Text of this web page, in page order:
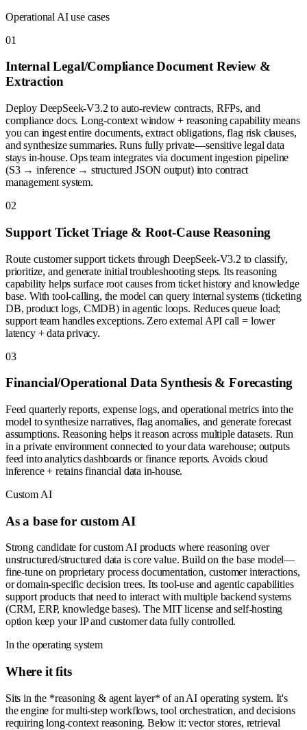
Operational AI use cases
01
Internal Legal/Compliance Document Review &
Extraction
Deploy DeepSeek-V3.2 to auto-review contracts, RFPs, and
compliance docs. Long-context window + reasoning capability means
you can ingest entire documents, extract obligations, flag risk clauses,
and synthesize summaries. Runs fully private—sensitive legal data
stays in-house. Ops team integrates via document ingestion pipeline
(S3 → inference → structured JSON output) into contract
management system.
02
Support Ticket Triage & Root-Cause Reasoning
Route customer support tickets through DeepSeek-V3.2 to classify,
prioritize, and generate initial troubleshooting steps. Its reasoning
capability helps surface root causes from ticket history and knowledge
base. With tool-calling, the model can query internal systems (ticketing
DB, product logs, CMDB) in agentic loops. Reduces queue load;
support team handles exceptions. Zero external API call = lower
latency + data privacy.
03
Financial/Operational Data Synthesis & Forecasting
Feed quarterly reports, expense logs, and operational metrics into the
model to synthesize narratives, flag anomalies, and generate forecast
assumptions. Reasoning helps it reason across multiple datasets. Run
in a private environment connected to your data warehouse; outputs
feed into analytics dashboards or finance reports. Avoids cloud
inference + retains financial data in-house.
Custom AI
As a base for custom AI
Strong candidate for custom AI products where reasoning over
unstructured/structured data is core value. Build on the base model—
fine-tune on proprietary process documentation, customer interactions,
or domain-specific decision trees. Its tool-use and agentic capabilities
support products that need to interact with multiple backend systems
(CRM, ERP, knowledge bases). The MIT license and self-hosting
option keep your IP and customer data fully controlled.
In the operating system
Where it fits
Sits in the *reasoning & agent layer* of an AI operating system. It's
the engine for multi-step workflows, tool orchestration, and decisions
requiring long-context reasoning. Below it: vector stores, retrieval